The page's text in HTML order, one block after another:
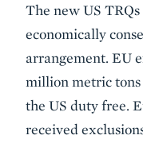
The new US
economically
arrangement. EU
million metric
the US duty free.
received